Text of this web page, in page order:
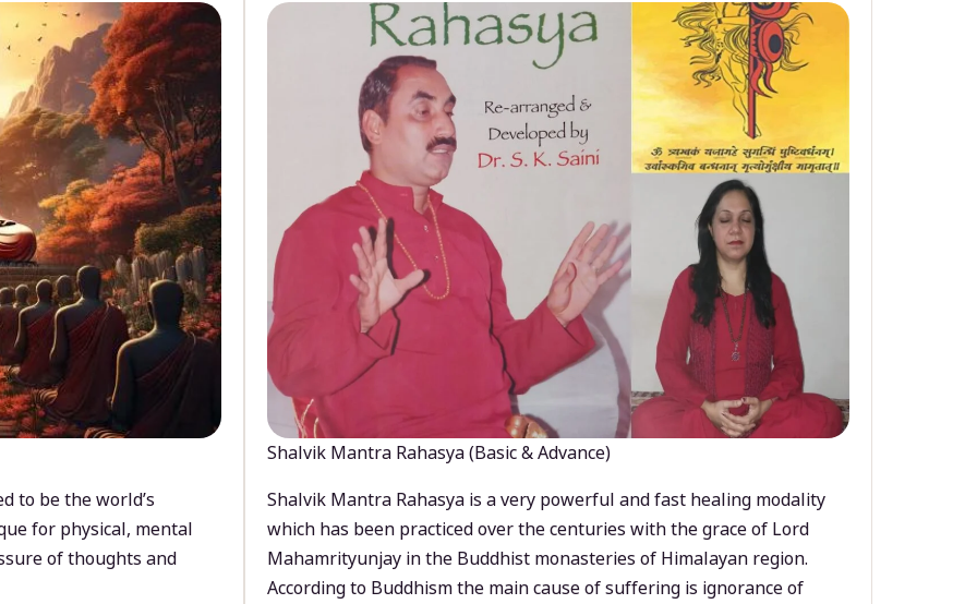
to be the world’s
for physical, mental
of thoughts and
Shalvik Mantra Rahasya (Basic & Advance)
Shalvik Mantra Rahasya is a very powerful and fast healing modality
which has been practiced over the centuries with the grace of Lord
Mahamrityunjay in the Buddhist monasteries of Himalayan region.
According to Buddhism the main cause of suffering is ignorance of